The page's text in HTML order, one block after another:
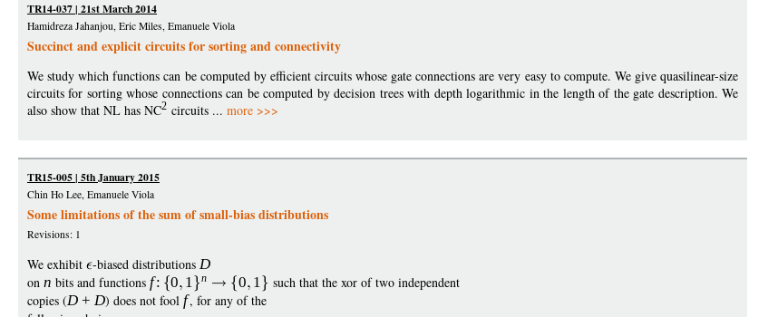
TR14-037 | 21st March 2014
Hamidreza Jahanjou, Eric Miles, Emanuele Viola
Succinct and explicit circuits for sorting and connectivity
We study which functions can be computed by efficient circuits whose gate connections are very easy to compute. We give quasilinear-size
circuits for sorting whose connections can be computed by decision trees with depth logarithmic in the length of the gate description. We
also show that NL has NC2 circuits ... more >>>
TR15-005 | 5th January 2015
Chin Ho Lee, Emanuele Viola
Some limitations of the sum of small-bias distributions
Revisions: 1
We exhibit -biased distributions D
on n bits and functions f: 0 1 n 0 1
such that the xor of two independent
copies (D + D) does not foolf, for any of the